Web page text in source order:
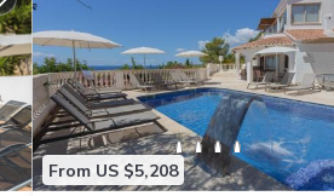
From US $5,208